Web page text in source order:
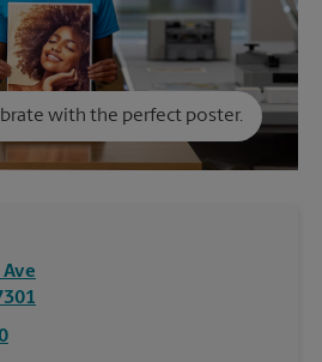
with the perfect poster.